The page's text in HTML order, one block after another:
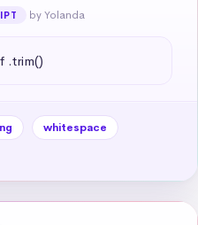
by Yolanda
.trim()
whitespace